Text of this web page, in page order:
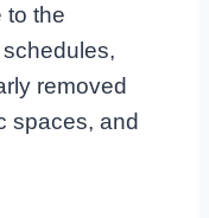
to the
removed
spaces, and